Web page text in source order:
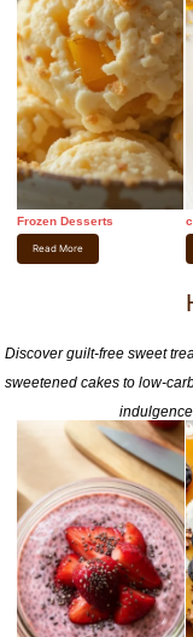
Frozen Desserts
Read More
Discover guilt-free sweet
sweetened cakes to low-